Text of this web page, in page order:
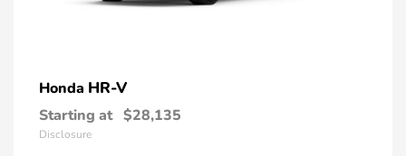
Honda HR-V
Starting at $28,135
Disclosure